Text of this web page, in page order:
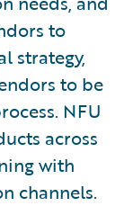
to
strategy,
to be
NFU
across
with
channels.